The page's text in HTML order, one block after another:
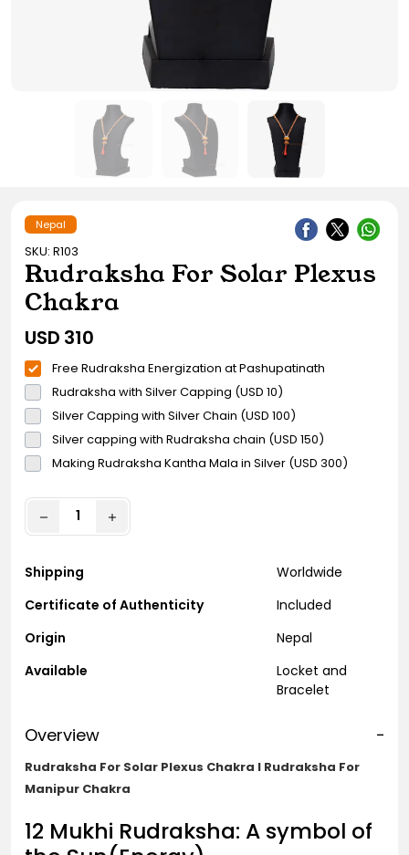
Cat's eye | Lehsunia Stone
Nepal
SKU: R103
Rudraksha For Solar Plexus
Chakra
USD 310
Free Rudraksha Energization at Pashupatinath
Rudraksha with Silver Capping (USD 10)
Silver Capping with Silver Chain (USD 100)
Silver capping with Rudraksha chain (USD 150)
Making Rudraksha Kantha Mala in Silver (USD 300)
Shipping
Worldwide
Certificate of Authenticity
Included
Origin
Nepal
Available
Locket and
Bracelet
Overview -
Rudraksha For Solar Plexus Chakra l Rudraksha For
Manipur Chakra
12 Mukhi Rudraksha: A symbol of